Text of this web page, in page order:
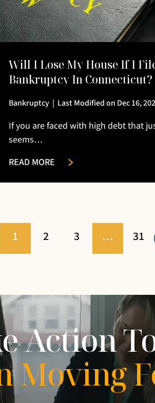
Will I Lose My House If I
Bankruptcy In Connecticut?
Bankruptcy | Last Modified on Dec 16,
If you are faced with high debt that
seems…
READ MORE
1 2 3 … 31
Action
Moving